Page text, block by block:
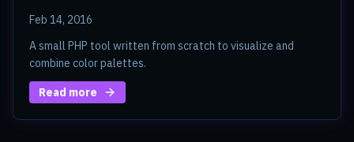
Feb 14, 2016
A small PHP tool written from scratch to visualize and
combine color palettes.
Read more